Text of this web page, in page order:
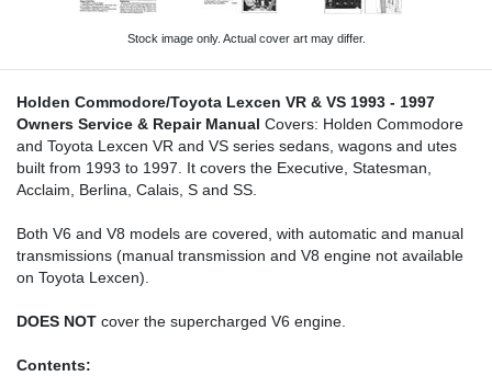
Stock image only. Actual cover art may differ.
Holden Commodore/Toyota Lexcen VR & VS 1993 - 1997
Owners Service & Repair Manual Covers: Holden Commodore
and Toyota Lexcen VR and VS series sedans, wagons and utes
built from 1993 to 1997. It covers the Executive, Statesman,
Acclaim, Berlina, Calais, S and SS.
Both V6 and V8 models are covered, with automatic and manual
transmissions (manual transmission and V8 engine not available
on Toyota Lexcen).
DOES NOT cover the supercharged V6 engine.
Contents: